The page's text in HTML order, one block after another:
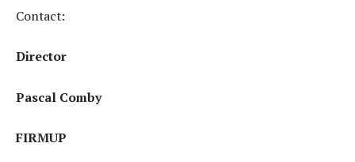
Contact:
Director
Pascal Comby
FIRMUP